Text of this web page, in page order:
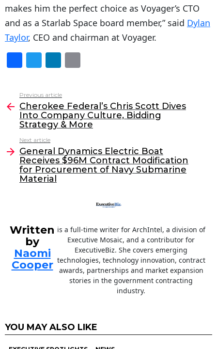
makes him the perfect choice as Voyager’s CTO
and as a Starlab Space board member,” said Dylan
Taylor, CEO and chairman at Voyager.
F
c
e
b
o
o
k
T
itt
er
Li
k
e
dI
l
more
Previous article
Cherokee Federal’s Chris Scott Dives
Into Company Culture, Bidding
Strategy & More
Next article
General Dynamics Electric Boat
Receives $96M Contract Modification
for Procurement of Navy Submarine
Material
Written
by
Naomi
Cooper
is a full-time writer for ArchIntel, a division of
Executive Mosaic, and a contributor for
ExecutiveBiz. She covers emerging
technologies, technology innovation, contract
awards, partnerships and market expansion
stories in the government contracting
industry.
YOU MAY ALSO LIKE